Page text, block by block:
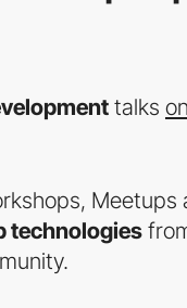
talks
technologies